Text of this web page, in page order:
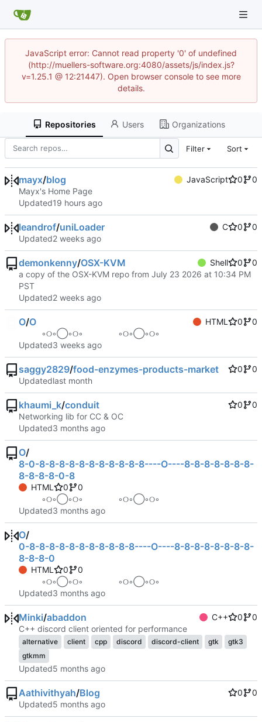
JavaScript error: Cannot read property '0' of undefined
(http://muellers-software.org:4080/assets/js/index.js?
v=1.25.1 @ 12:21447). Open browser console to see more
details.
Repositories Users Organizations
Filter Sort
mayx/blog JavaScript 0
0
Mayx's Home Page
Updated
leandrof/uniLoader C 0
0
Updated
demonkenny/OSX-KVM Shell 0
0
a copy of the OSX-KVM repo from July 23 2026 at 10:34 PM
PST
Updated
O/O HTML 0
0
⠀ ⠀ ⠀ ◦୦◦◯◦୦◦⠀⠀⠀⠀⠀⠀◦୦◦◯◦୦◦ ⠀ ⠀ ⠀
Updated
saggy2829/food-enzymes-products-market 0
0
Updated
khaumi_k/conduit 0
0
Networking lib for CC & OC
Updated
O/
8-0-8-8-8-8-8-8-8-8-8-8-8----O----8-8-8-8-8-8-8-
8-8-8-8-0-8
HTML 0
0
⠀ ⠀ ⠀ ◦୦◦◯◦୦◦⠀⠀⠀⠀⠀⠀◦୦◦◯◦୦◦ ⠀ ⠀ ⠀
Updated
O/
0-8-8-8-8-8-8-8-8-8-8-8----O----8-8-8-8-8-8-8-8-
8-8-8-0
HTML 0
0
⠀ ⠀ ⠀ ◦୦◦◯◦୦◦⠀⠀⠀⠀⠀⠀◦୦◦◯◦୦◦ ⠀ ⠀ ⠀
Updated
Minki/abaddon C++ 0
0
C++ discord client oriented for performance
alternative client cpp discord discord-client gtk
gtk3
gtkmm
Updated
Aathivithyah/Blog 0
0
Updated